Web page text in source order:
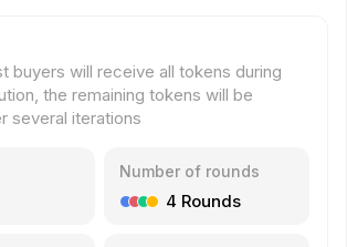
buyers will receive all tokens during
the remaining tokens will be
several iterations
Number of rounds
4 Rounds